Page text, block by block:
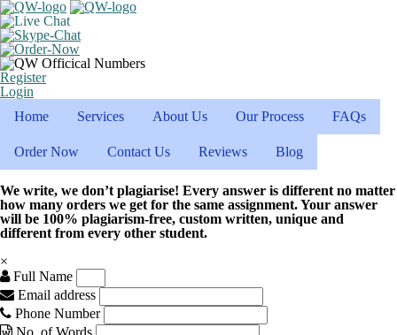
Register
Login
Home
Services About Us Our Process FAQs
Order Now Contact Us Reviews Blog
We write, we don’t plagiarise! Every answer is different no matter
how many orders we get for the same assignment. Your answer
will be 100% plagiarism-free, custom written, unique and
different from every other student.
×
Full Name
Email address
Phone Number